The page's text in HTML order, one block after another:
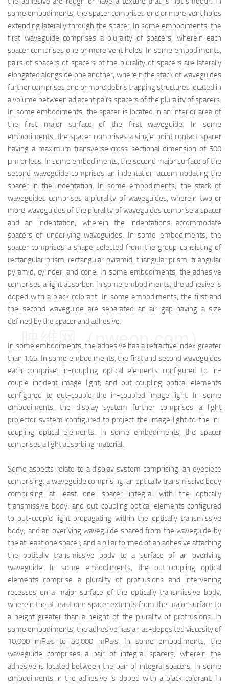
some embodiments, the spacer comprises one or more vent holes
extending laterally through the spacer. In some embodiments, the
first waveguide comprises a plurality of spacers, wherein each
spacer comprises one or more vent holes. In some embodiments,
pairs of spacers of spacers of the plurality of spacers are laterally
elongated alongside one another, wherein the stack of waveguides
further comprises one or more debris trapping structures located in
a volume between adjacent pairs spacers of the plurality of spacers.
In some embodiments, the spacer is located in an interior area of
the first major surface of the first waveguide. In some
embodiments, the spacer comprises a single point contact spacer
having a maximum transverse cross-sectional dimension of 500
μm or less. In some embodiments, the second major surface of the
second waveguide comprises an indentation accommodating the
spacer in the indentation. In some embodiments, the stack of
waveguides comprises a plurality of waveguides, wherein two or
more waveguides of the plurality of waveguides comprise a spacer
and an indentation, wherein the indentations accommodate
spacers of underlying waveguides. In some embodiments, the
spacer comprises a shape selected from the group consisting of
rectangular prism, rectangular pyramid, triangular prism, triangular
pyramid, cylinder, and cone. In some embodiments, the adhesive
comprises a light absorber. In some embodiments, the adhesive is
doped with a black colorant. In some embodiments, the first and
the second waveguide are separated an air gap having a size
defined by the spacer and adhesive.
In some embodiments, the adhesive has a refractive index greater
than 1.65. In some embodiments, the first and second waveguides
each comprise: in-coupling optical elements configured to in-
couple incident image light; and out-coupling optical elements
configured to out-couple the in-coupled image light. In some
embodiments, the display system further comprises a light
projector system configured to project the image light to the in-
coupling optical elements. In some embodiments, the spacer
comprises a light absorbing material.
Some aspects relate to a display system comprising: an eyepiece
comprising: a waveguide comprising: an optically transmissive body
comprising at least one spacer integral with the optically
transmissive body; and out-coupling optical elements configured
to out-couple light propagating within the optically transmissive
body; and an overlying waveguide spaced from the waveguide by
the at least one spacer; and a pillar formed of an adhesive attaching
the optically transmissive body to a surface of an overlying
waveguide. In some embodiments, the out-coupling optical
elements comprise a plurality of protrusions and intervening
recesses on a major surface of the optically transmissive body,
wherein the at least one spacer extends from the major surface to
a height greater than a height of the plurality of protrusions. In
some embodiments, the adhesive has an as-deposited viscosity of
10,000 mPa·s to 50,000 mPa·s. In some embodiments, the
waveguide comprises a pair of integral spacers, wherein the
adhesive is located between the pair of integral spacers. In some
embodiments, n the adhesive is doped with a black colorant. In
映维网（nweon.com）
映维网（nweon.com）
映维网（nweon.com）
映维网（nweon.com）
映维网（nweon.com）